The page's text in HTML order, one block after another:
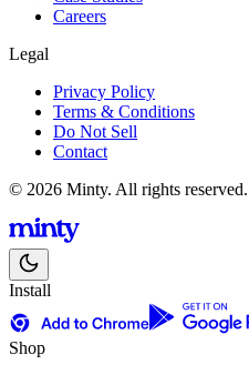
Careers
Legal
Privacy Policy
Terms & Conditions
Do Not Sell
Contact
© 2026 Minty. All rights reserved.
Install
Shop